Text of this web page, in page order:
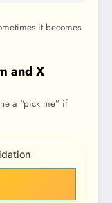
it becomes
and X
a “pick me” if